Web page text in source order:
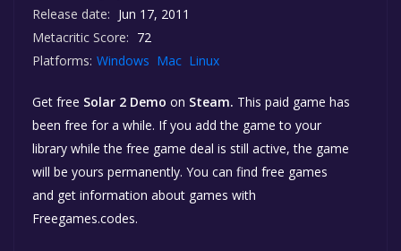
Release date: Jun 17, 2011
Metacritic Score: 72
Platforms: Windows Mac Linux
Get free Solar 2 Demo on Steam. This paid game has
been free for a while. If you add the game to your
library while the free game deal is still active, the game
will be yours permanently. You can find free games
and get information about games with
Freegames.codes.